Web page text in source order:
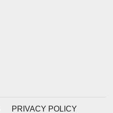
PRIVACY POLICY